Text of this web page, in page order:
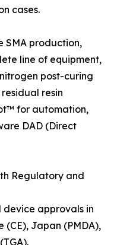
cases.
SMA production,
line of equipment,
post-curing
resin
for automation,
DAD (Direct
Regulatory and
device approvals in
(CE), Japan (PMDA),